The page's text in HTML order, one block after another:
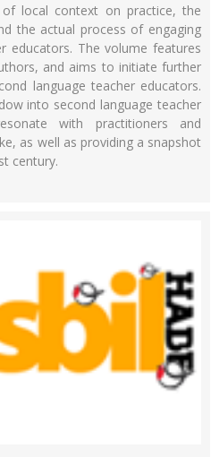
local context on practice, the
the actual process of engaging
educators. The volume features
and aims to initiate further
language teacher educators.
into second language teacher
with practitioners and
as well as providing a snapshot
century.